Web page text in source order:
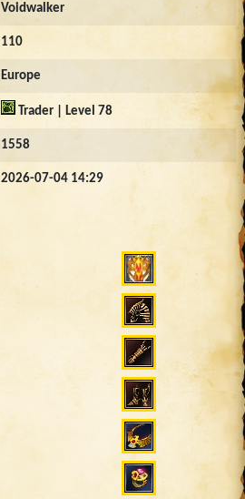
Voidwalker
110
Europe
Trader | Level 78
1558
2026-07-04 14:29